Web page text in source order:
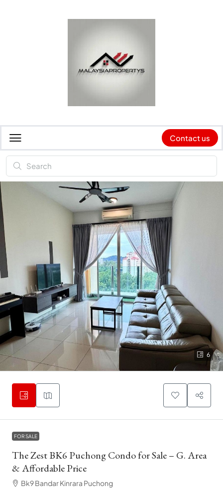
Contact us
6
FOR SALE
The Zest BK6 Puchong Condo for Sale – G. Area
& Affordable Price
Bk9 Bandar Kinrara Puchong